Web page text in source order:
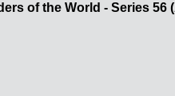
of the World - Series